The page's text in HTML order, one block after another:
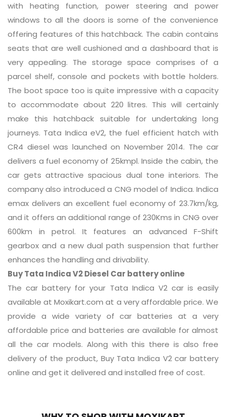
with heating function, power steering and power
windows to all the doors is some of the convenience
offering features of this hatchback. The cabin contains
seats that are well cushioned and a dashboard that is
very appealing. The storage space comprises of a
parcel shelf, console and pockets with bottle holders.
The boot space too is quite impressive with a capacity
to accommodate about 220 litres. This will certainly
make this hatchback suitable for undertaking long
journeys. Tata Indica eV2, the fuel efficient hatch with
CR4 diesel was launched on November 2014. The car
delivers a fuel economy of 25kmpl. Inside the cabin, the
car gets attractive spacious dual tone interiors. The
company also introduced a CNG model of Indica. Indica
emax delivers an excellent fuel economy of 23.7km/kg,
and it offers an additional range of 230Kms in CNG over
600km in petrol. It features an advanced F-Shift
gearbox and a new dual path suspension that further
enhances the handling and drivability.
Buy Tata Indica V2 Diesel Car battery online
The car battery for your Tata Indica V2 car is easily
available at Moxikart.com at a very affordable price. We
provide a wide variety of car batteries at a very
affordable price and batteries are available for almost
all the car models. Along with this there is also free
delivery of the product, Buy Tata Indica V2 car battery
online and get it delivered and installed free of cost.